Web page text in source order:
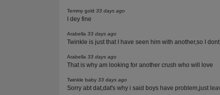
Temmy gold33 days ago
I dey fine
Arabella33 days ago
Twinkle is just that I have seen him with another,so I
Arabella33 days ago
That is why am looking for another crush who will love
Twinkle baby33 days ago
Sorry abt dat,dat's why i said boys have problem,just